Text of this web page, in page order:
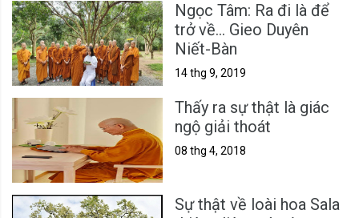
Ngọc Tâm: Ra đi là để
trở về... Gieo Duyên
Niết-Bàn
14 thg 9, 2019
Thấy ra sự thật là giác
ngộ giải thoát
08 thg 4, 2018
Sự thật về loài hoa Sala